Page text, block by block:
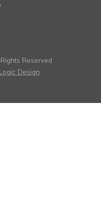
Reserved
Logic Design